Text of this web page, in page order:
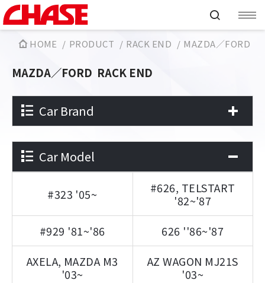
HOME PRODUCT RACK END MAZDA／FORD
MAZDA／FORD RACK END
Car Brand
Car Model
#323 '05~
#626, TELSTART
'82~'87
#929 '81~'86
626 ''86~'87
AXELA, MAZDA M3
'03~
AZ WAGON MJ21S
'03~